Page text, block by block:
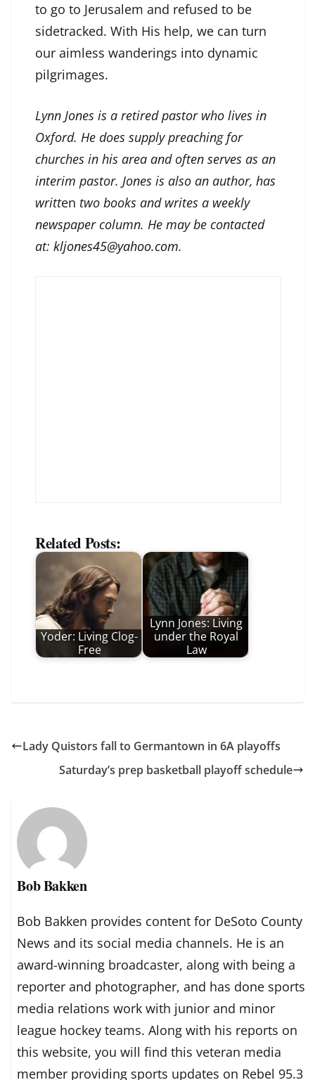
to go to Jerusalem and refused to be
sidetracked. With His help, we can turn
our aimless wanderings into dynamic
pilgrimages.
Lynn Jones is a retired pastor who lives in
Oxford. He does supply preaching for
churches in his area and often serves as an
interim pastor. Jones is also an author, has
written two books and writes a weekly
newspaper column. He may be contacted
at: kljones45@yahoo.com.
Related Posts:
Yoder: Living Clog-
Free
Lynn Jones: Living
under the Royal
Law
Lady Quistors fall to Germantown in 6A playoffs
Saturday’s prep basketball playoff schedule
Bob Bakken
Bob Bakken provides content for DeSoto County
News and its social media channels. He is an
award-winning broadcaster, along with being a
reporter and photographer, and has done sports
media relations work with junior and minor
league hockey teams. Along with his reports on
this website, you will find this veteran media
member providing sports updates on Rebel 95.3